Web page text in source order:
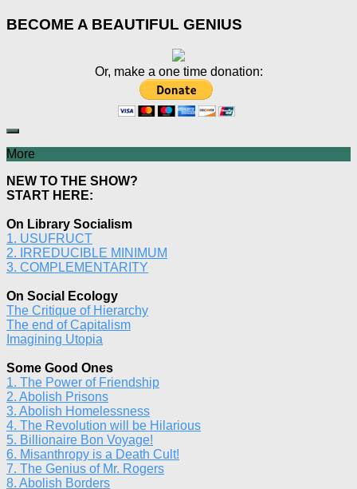
BECOME A BEAUTIFUL GENIUS
Or, make a one time donation:
More
NEW TO THE SHOW?
START HERE:
On Library Socialism
1. USUFRUCT
2. IRREDUCIBLE MINIMUM
3. COMPLEMENTARITY
On Social Ecology
The Critique of Hierarchy
The end of Capitalism
Imagining Utopia
Some Good Ones
1. The Power of Friendship
2. Abolish Prisons
3. Abolish Homelessness
4. The Revolution will be Hilarious
5. Billionaire Bon Voyage!
6. Misanthropy is a Death Cult!
7. The Genius of Mr. Rogers
8. Abolish Borders